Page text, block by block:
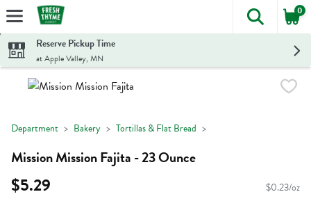
Skip header to page content
The
0
Reserve Pickup Time
at Apple Valley, MN
Department Bakery Tortillas & Flat Bread
Mission Mission Fajita - 23 Ounce
$5.29 $0.23/oz